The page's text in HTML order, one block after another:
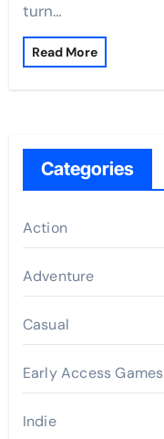
turn…
Read More
Categories
Action
Adventure
Casual
Early Access Games
Indie